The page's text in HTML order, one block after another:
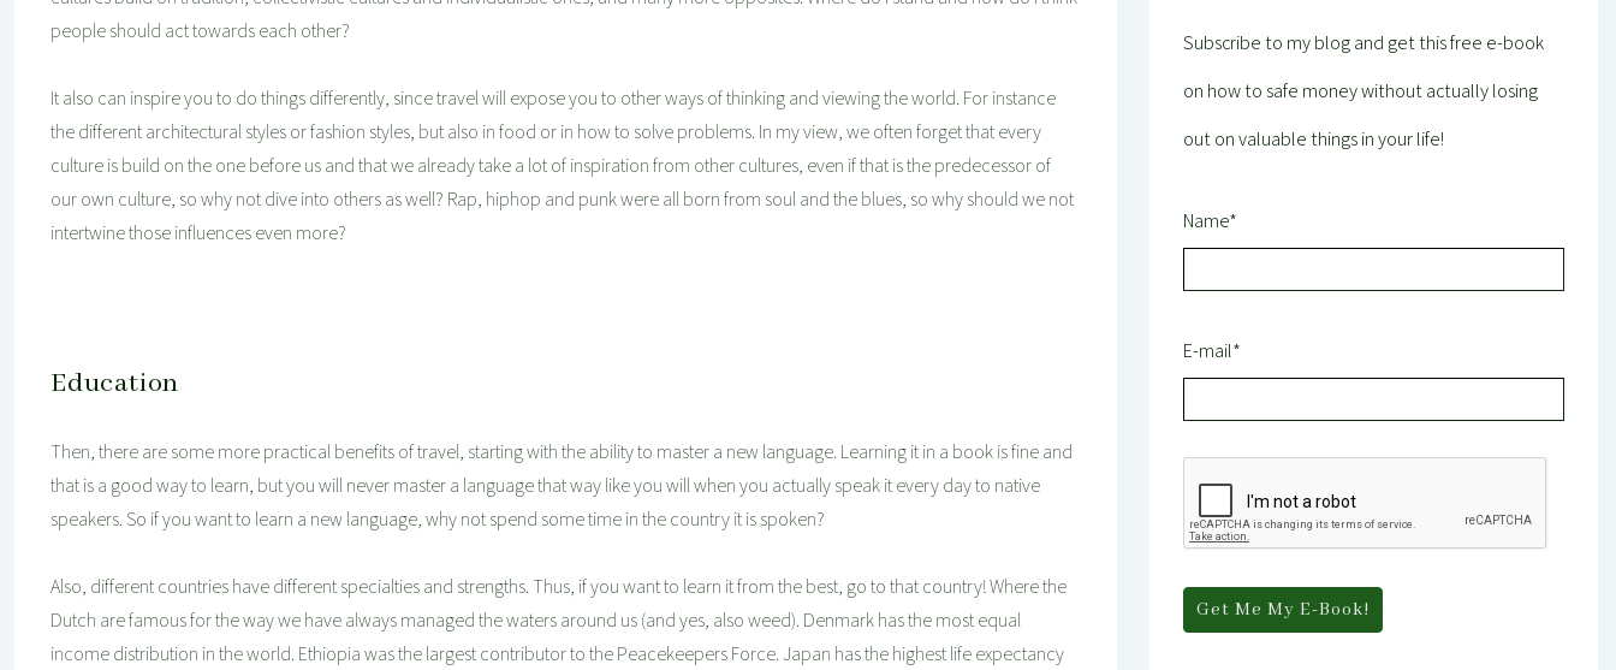
people should act towards each other?
It also can inspire you to do things differently, since travel will expose you to other ways of thinking and viewing the world. For instance
the different architectural styles or fashion styles, but also in food or in how to solve problems. In my view, we often forget that every
culture is build on the one before us and that we already take a lot of inspiration from other cultures, even if that is the predecessor of
our own culture, so why not dive into others as well? Rap, hiphop and punk were all born from soul and the blues, so why should we not
intertwine those influences even more?
Education
Then, there are some more practical benefits of travel, starting with the ability to master a new language. Learning it in a book is fine and
that is a good way to learn, but you will never master a language that way like you will when you actually speak it every day to native
speakers. So if you want to learn a new language, why not spend some time in the country it is spoken?
Also, different countries have different specialties and strengths. Thus, if you want to learn it from the best, go to that country! Where the
Dutch are famous for the way we have always managed the waters around us (and yes, also weed). Denmark has the most equal
income distribution in the world. Ethiopia was the largest contributor to the Peacekeepers Force. Japan has the highest life expectancy
Subscribe to my blog and get this free e-book
on how to safe money without actually losing
out on valuable things in your life!
Name*
E-mail*